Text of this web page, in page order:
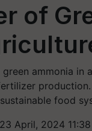
of
ammonia
food
April, 2024 11:38